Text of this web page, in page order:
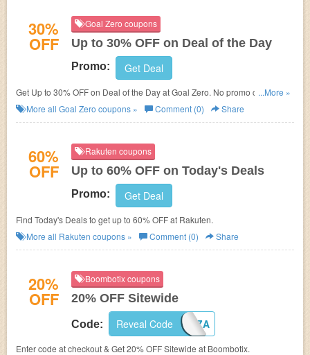
30%
OFF
Goal Zero coupons
Up to 30% OFF on Deal of the Day
Promo: Get Deal
Get Up to 30% OFF on Deal of the Day at Goal Zero. No promo codes
needed. Shop now!
...More »
More all Goal Zero coupons » Comment (0) Share
60%
OFF
Rakuten coupons
Up to 60% OFF on Today's Deals
Promo: Get Deal
Find Today's Deals to get up to 60% OFF at Rakuten.
More all Rakuten coupons » Comment (0) Share
20%
OFF
Boombotix coupons
20% OFF Sitewide
Code: PIZZA
Reveal Code
Enter code at checkout & Get 20% OFF Sitewide at Boombotix.